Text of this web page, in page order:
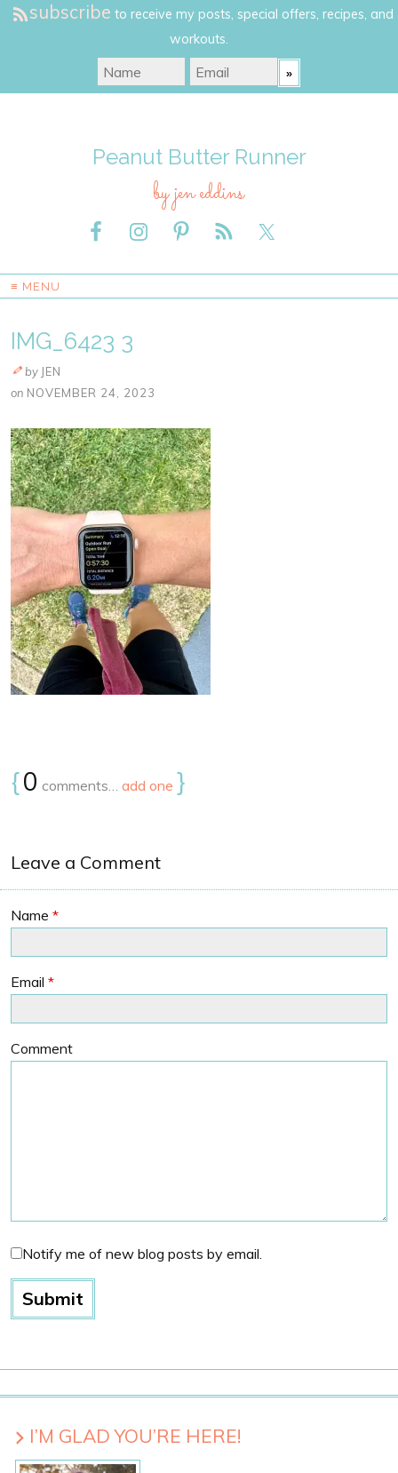
subscribe to receive my posts, special offers, recipes, and
workouts.
Peanut Butter Runner
by jen eddins
≡ MENU
IMG_6423 3
by JEN
on NOVEMBER 24, 2023
{0 comments… add one }
Leave a Comment
Name *
Email *
Comment
Notify me of new blog posts by email.
I’M GLAD YOU’RE HERE!